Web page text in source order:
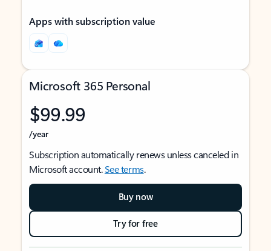
Apps with subscription value
Microsoft 365 Personal
$99.99
/year
Subscription automatically renews unless canceled in
Microsoft account.See terms.
Buy now
Try for free